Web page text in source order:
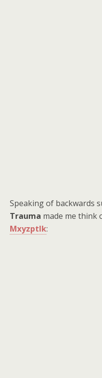
Speaking of backwards
Trauma made me think
Mxyzptlk: